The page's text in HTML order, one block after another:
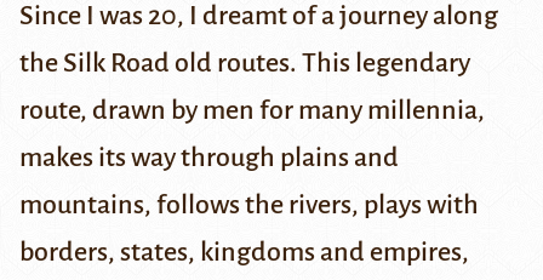
Since I was 20, I dreamt of a journey along
the Silk Road old routes. This legendary
route, drawn by men for many millennia,
makes its way through plains and
mountains, follows the rivers, plays with
borders, states, kingdoms and empires,